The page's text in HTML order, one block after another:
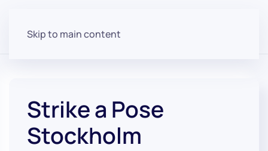
Skip to main content
Strike a Pose
Stockholm